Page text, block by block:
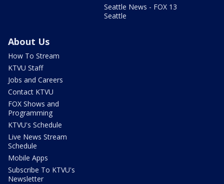
Seattle News - FOX 13
Seattle
About Us
How To Stream
KTVU Staff
Jobs and Careers
Contact KTVU
FOX Shows and
Programming
KTVU's Schedule
Live News Stream
Schedule
Mobile Apps
Subscribe To KTVU's
Newsletter